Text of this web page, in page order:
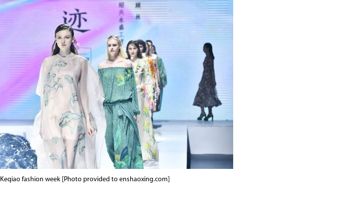
Keqiao fashion week [Photo provided to enshaoxing.com]